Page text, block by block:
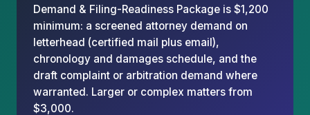
Demand & Filing-Readiness Package is $1,200
minimum: a screened attorney demand on
letterhead (certified mail plus email),
chronology and damages schedule, and the
draft complaint or arbitration demand where
warranted. Larger or complex matters from
$3,000.